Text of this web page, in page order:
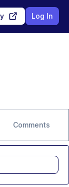
Log In
Comments